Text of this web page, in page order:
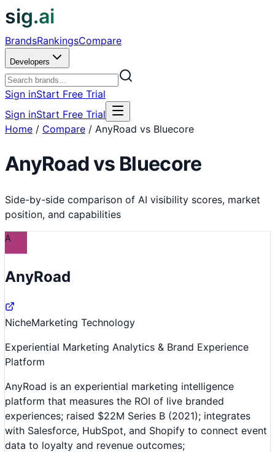
sig.ai
BrandsRankingsCompare
Developers
Sign inStart Free Trial
Sign inStart Free Trial
Home / Compare / AnyRoad vs Bluecore
AnyRoadvs Bluecore
Side-by-side comparison of AI visibility scores, market
position, and capabilities
A
AnyRoad
NicheMarketing Technology
Experiential Marketing Analytics & Brand Experience
Platform
AnyRoad is an experiential marketing intelligence
platform that measures the ROI of live branded
experiences; raised $22M Series B (2021); integrates
with Salesforce, HubSpot, and Shopify to connect event
data to loyalty and revenue outcomes;